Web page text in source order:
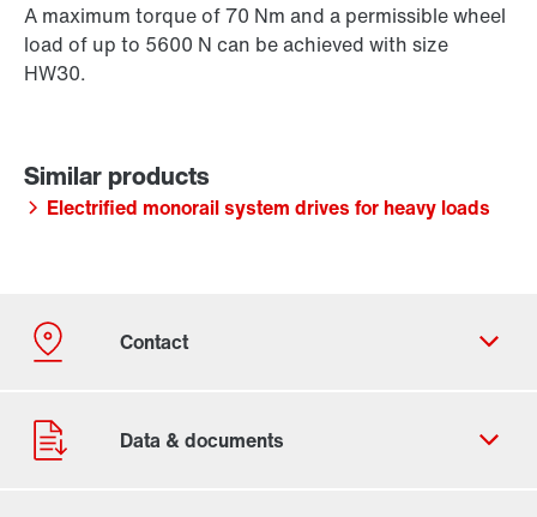
A maximum torque of 70 Nm and a permissible wheel
load of up to 5600 N can be achieved with size
HW30.
Electrified monorail system drives for heavy loads